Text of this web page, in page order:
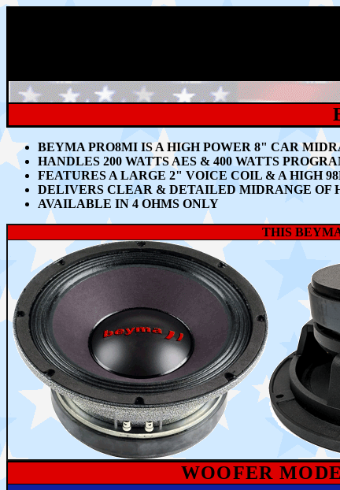
BEYMA PRO8MI IS A HIGH POWER 8" CAR
HANDLES 200 WATTS AES & 400 WATTS
FEATURES A LARGE 2" VOICE COIL & A HIGH
DELIVERS CLEAR & DETAILED MIDRANGE OF
AVAILABLE IN 4 OHMS ONLY
THIS
WOOFER